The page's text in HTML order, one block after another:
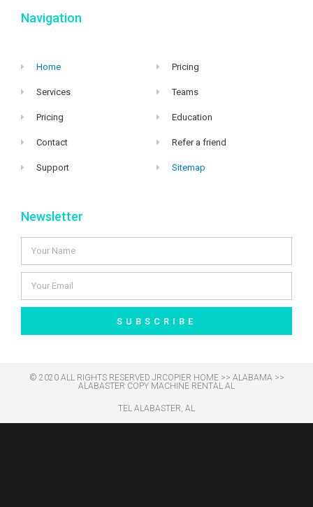
Navigation
Home
Services
Pricing
Contact
Support
Pricing
Teams
Education
Refer a friend
Sitemap
Newsletter
SUBSCRIBE
© 2020 ALL RIGHTS RESERVED​ JRCOPIER HOME>> ALABAMA >>
ALABASTER COPY MACHINE RENTAL AL
TEL ALABASTER, AL